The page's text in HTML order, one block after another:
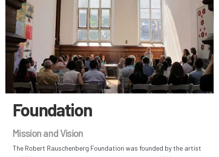
Foundation
Mission and Vision
The Robert Rauschenberg Foundation was founded by the artist